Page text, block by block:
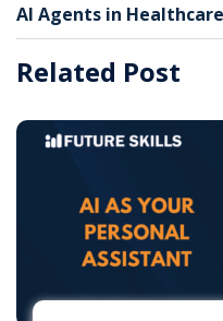
AI Agents in
Related Post